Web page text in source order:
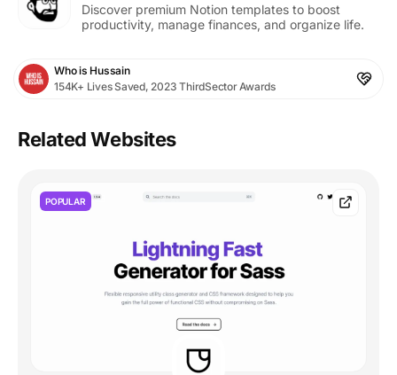
Discover premium Notion templates to boost
productivity, manage finances, and organize life.
Who is Hussain
154K+ Lives Saved, 2023 ThirdSector Awards
Related Websites
POPULAR